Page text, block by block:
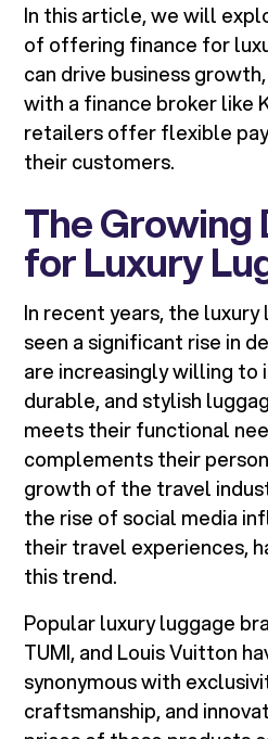
In this article, we will
of offering finance for
can drive business
with a finance broker like
retailers offer flexible
their customers.
The Growing
for Luxury
In recent years, the
seen a significant rise in
are increasingly willing to
durable, and stylish
meets their functional
complements their
growth of the travel
the rise of social media
their travel experiences,
this trend.
Popular luxury luggage
TUMI, and Louis Vuitton
synonymous with
craftsmanship, and